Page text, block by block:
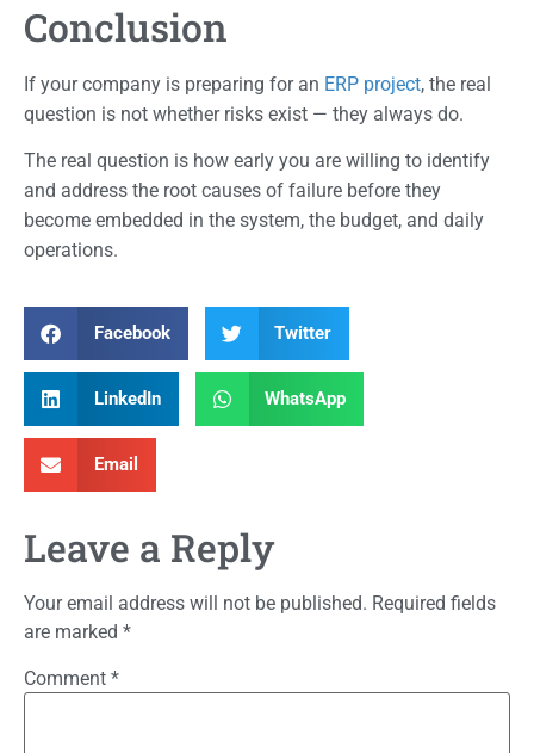
Conclusion
If your company is preparing for an ERP project, the real
question is not whether risks exist — they always do.
The real question is how early you are willing to identify
and address the root causes of failure before they
become embedded in the system, the budget, and daily
operations.
Facebook Twitter
LinkedIn WhatsApp
Email
Leave a Reply
Your email address will not be published. Required fields
are marked *
Comment *